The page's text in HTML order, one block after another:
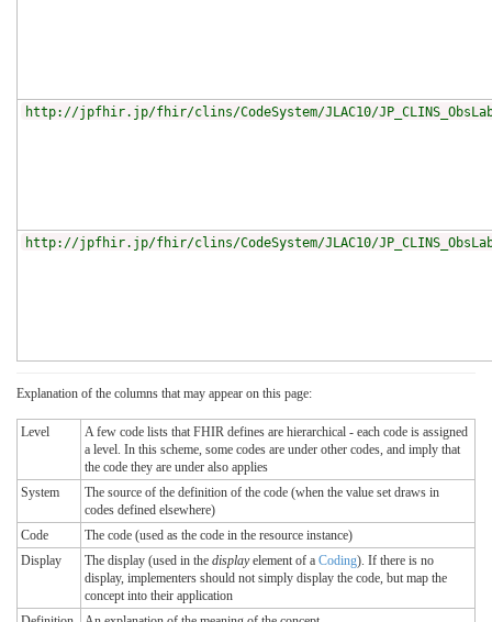
http://jpfhir.jp/fhir/clins/CodeSystem/JLAC10/
http://jpfhir.jp/fhir/clins/CodeSystem/JLAC10/
Explanation of the columns that may appear on this page:
Level
A few code lists that FHIR defines are hierarchical - each code is assigned
a level. In this scheme, some codes are under other codes, and imply that
the code they are under also applies
System
The source of the definition of the code (when the value set draws in
codes defined elsewhere)
Code
The code (used as the code in the resource instance)
Display
The display (used in the displayelement of a Coding). If there is no
display, implementers should not simply display the code, but map the
concept into their application